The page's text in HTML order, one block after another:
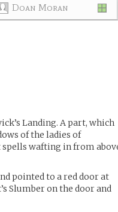
Doan Moran
Landing. A part, which
of the ladies of
spells wafting in from
pointed to a red door at
Slumber on the door and